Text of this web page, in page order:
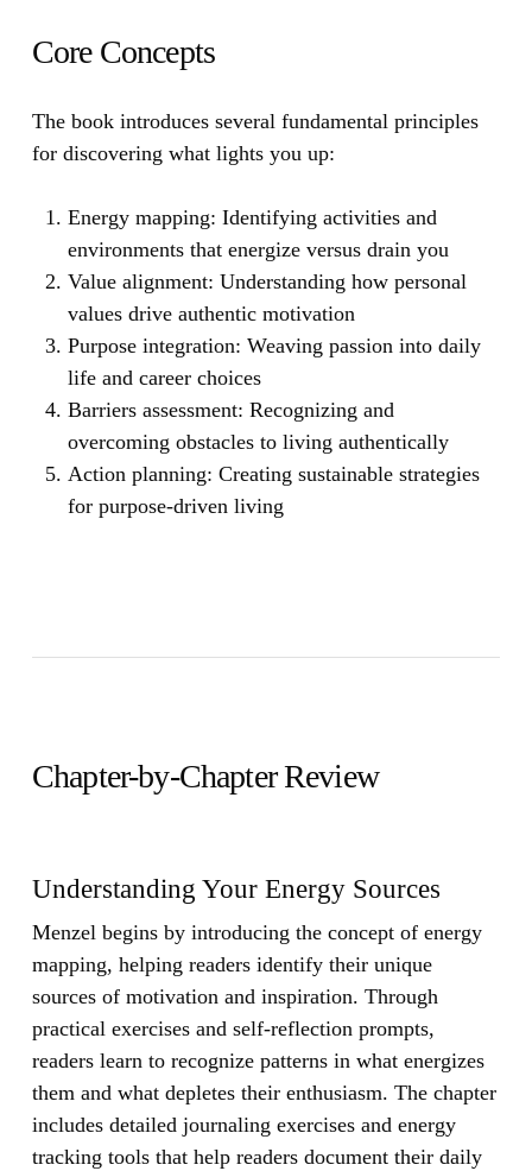
Core Concepts
The book introduces several fundamental principles
for discovering what lights you up:
Energy mapping: Identifying activities and
environments that energize versus drain you
Value alignment: Understanding how personal
values drive authentic motivation
Purpose integration: Weaving passion into daily
life and career choices
Barriers assessment: Recognizing and
overcoming obstacles to living authentically
Action planning: Creating sustainable strategies
for purpose-driven living
Chapter-by-Chapter Review
Understanding Your Energy Sources
Menzel begins by introducing the concept of energy
mapping, helping readers identify their unique
sources of motivation and inspiration. Through
practical exercises and self-reflection prompts,
readers learn to recognize patterns in what energizes
them and what depletes their enthusiasm. The chapter
includes detailed journaling exercises and energy
tracking tools that help readers document their daily